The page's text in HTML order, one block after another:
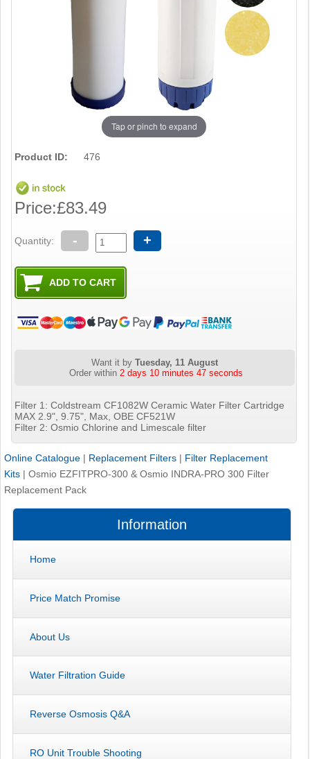
Tap or pinch to expand
Product ID: 476
Price:£83.49
Quantity: - +
Want it byTuesday, 11 August
Order within
2 days 10 minutes 46 seconds
Filter 1: Coldstream CF1082W Ceramic Water Filter Cartridge
MAX 2.9", 9.75", Max, OBE CF521W
Filter 2: Osmio Chlorine and Limescale filter
Online Catalogue | Replacement Filters | Filter Replacement
Kits | Osmio EZFITPRO-300 & Osmio INDRA-PRO 300 Filter
Replacement Pack
Information
Home
Price Match Promise
About Us
Water Filtration Guide
Reverse Osmosis Q&A
RO Unit Trouble Shooting